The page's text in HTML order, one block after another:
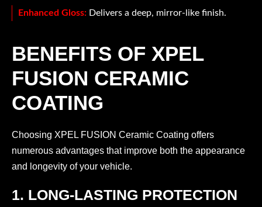
Enhanced Gloss: Delivers a deep, mirror-like finish.
BENEFITS OF XPEL
FUSION CERAMIC
COATING
Choosing XPEL FUSION Ceramic Coating offers
numerous advantages that improve both the appearance
and longevity of your vehicle.
1. LONG-LASTING PROTECTION